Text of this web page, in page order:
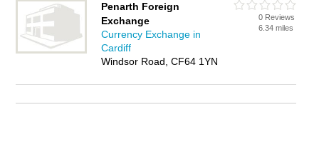
Penarth Foreign
Exchange
Currency Exchange in
Cardiff
Windsor Road, CF64 1YN
0 Reviews
6.34 miles